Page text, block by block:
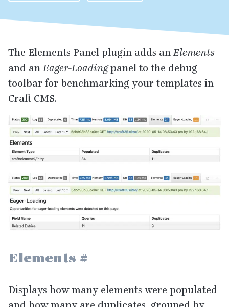
The Elements Panel plugin adds anElements
and anEager-Loadingpanel to the debug
toolbar for benchmarking your templates in
Craft CMS.
Elements #
Displays how many elements were populated